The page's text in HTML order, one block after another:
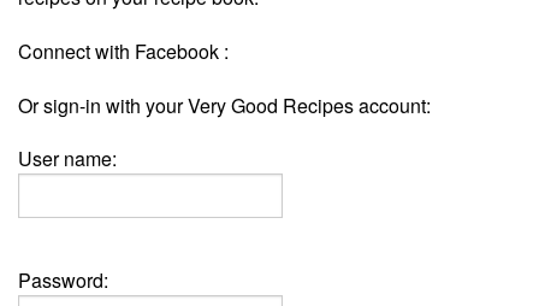
Connect with Facebook :
Or sign-in with your Very Good Recipes account:
User name:
Password: